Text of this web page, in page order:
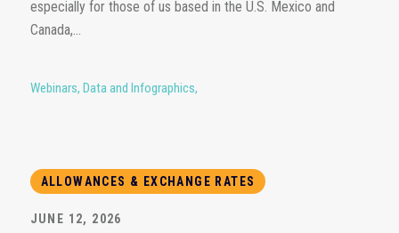
especially for those of us based in the U.S. Mexico and
Canada,...
Webinars, Data and Infographics,
ALLOWANCES & EXCHANGE RATES
JUNE 12, 2026